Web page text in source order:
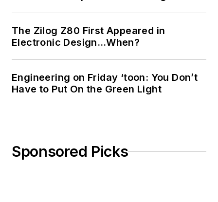
The Zilog Z80 First Appeared in
Electronic Design…When?
Engineering on Friday ‘toon: You Don’t
Have to Put On the Green Light
Sponsored Picks